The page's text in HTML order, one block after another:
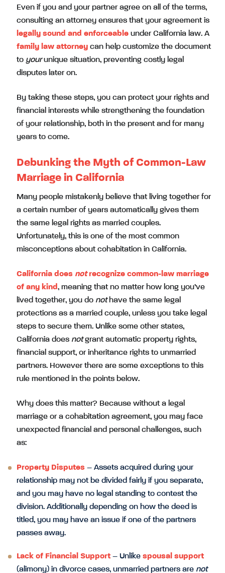
Even if you and your partner agree on all of the terms,
consulting an attorney ensures that your agreement is
legally sound and enforceable under California law. A
family law attorney can help customize the document
to yourunique situation, preventing costly legal
disputes later on.
By taking these steps, you can protect your rights and
financial interests while strengthening the foundation
of your relationship, both in the present and for many
years to come.
Debunking the Myth of Common-Law
Marriage in California
Many people mistakenly believe that living together for
a certain number of years automatically gives them
the same legal rights as married couples.
Unfortunately, this is one of the most common
misconceptions about cohabitation in California.
California does notrecognize common-law marriage
of any kind, meaning that no matter how long you’ve
lived together, you do nothave the same legal
protections as a married couple, unless you take legal
steps to secure them. Unlike some other states,
California does notgrant automatic property rights,
financial support, or inheritance rights to unmarried
partners. However there are some exceptions to this
rule mentioned in the points below.
Why does this matter? Because without a legal
marriage or a cohabitation agreement, you may face
unexpected financial and personal challenges, such
as:
Property Disputes – Assets acquired during your
relationship may not be divided fairly if you separate,
and you may have no legal standing to contest the
division. Additionally depending on how the deed is
titled, you may have an issue if one of the partners
passes away.
Lack of Financial Support – Unlike spousal support
(alimony) in divorce cases, unmarried partners are not